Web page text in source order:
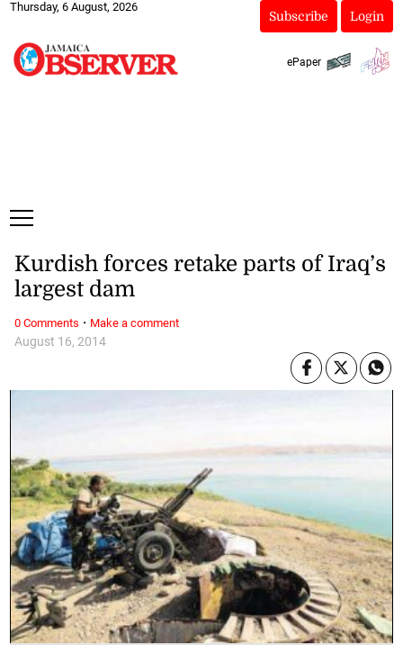
Thursday, 6 August, 2026
Subscribe Login
ePaper
August 16, 2014
Kurdish forces retake parts of Iraq’s
largest dam
0 Comments · Make a comment